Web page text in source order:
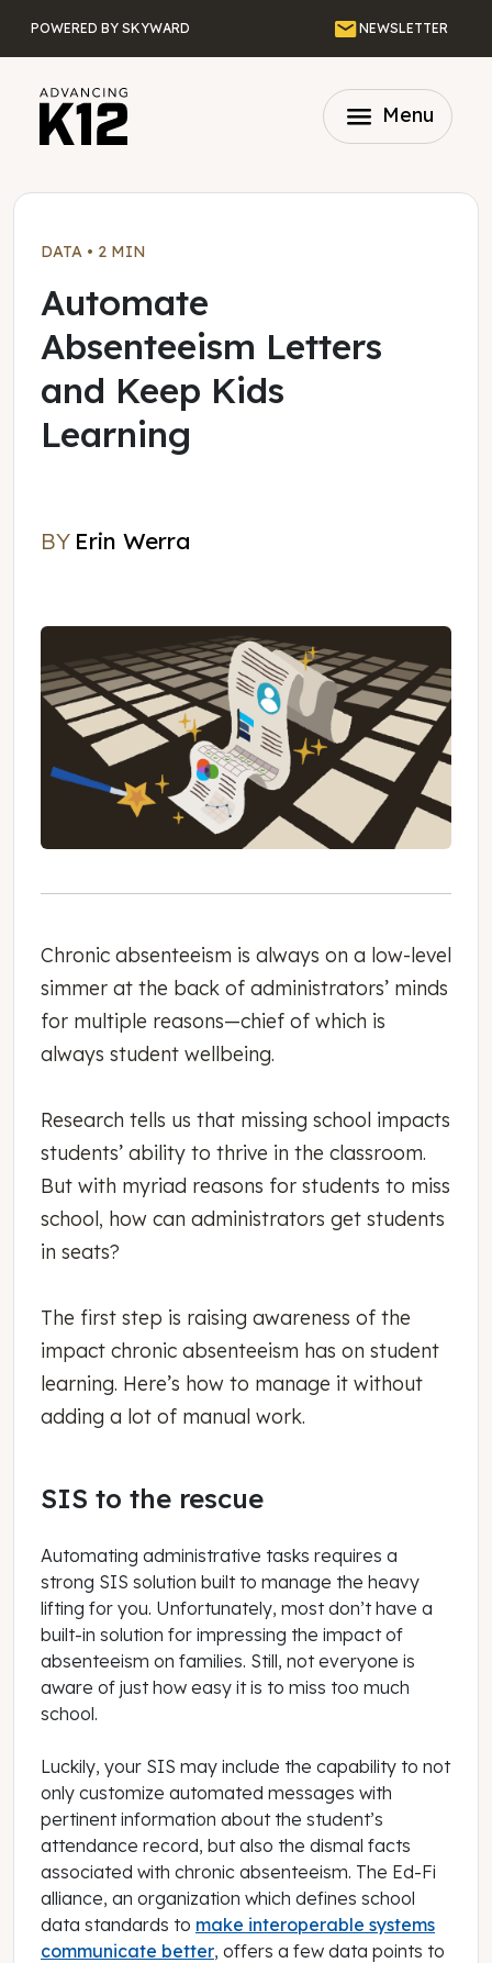
POWERED BY SKYWARD EmailNEWSLETTER
menu Menu
DATA • 2 MIN
Automate
Absenteeism Letters
and Keep Kids
Learning
BY Erin Werra
Chronic absenteeism is always on a low-level
simmer at the back of administrators’ minds
for multiple reasons—chief of which is
always student wellbeing.
Research tells us that missing school impacts
students’ ability to thrive in the classroom.
But with myriad reasons for students to miss
school, how can administrators get students
in seats?
The first step is raising awareness of the
impact chronic absenteeism has on student
learning. Here’s how to manage it without
adding a lot of manual work.
SIS to the rescue
Automating administrative tasks requires a
strong SIS solution built to manage the heavy
lifting for you. Unfortunately, most don’t have a
built-in solution for impressing the impact of
absenteeism on families. Still, not everyone is
aware of just how easy it is to miss too much
school.
Luckily, your SIS may include the capability to not
only customize automated messages with
pertinent information about the student’s
attendance record, but also the dismal facts
associated with chronic absenteeism. The Ed-Fi
alliance, an organization which defines school
data standards to make interoperable systems
communicate better, offers a few data points to